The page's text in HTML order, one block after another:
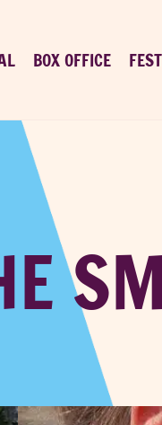
BOX OFFICE